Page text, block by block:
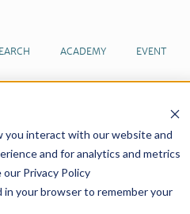
you interact with our website and
and for analytics and metrics
Privacy Policy
your browser to remember your
ACADEMY EVENT
In the Midst of a
a New